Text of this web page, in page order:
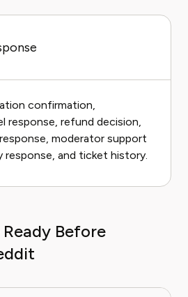
confirmation,
response, refund decision,
moderator support
response, and ticket history.
Before